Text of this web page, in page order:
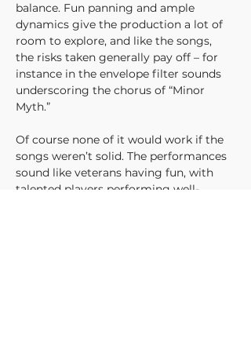
balance. Fun panning and ample
dynamics give the production a lot of
room to explore, and like the songs,
the risks taken generally pay off – for
instance in the envelope filter sounds
underscoring the chorus of “Minor
Myth.”
Of course none of it would work if the
songs weren’t solid. The performances
sound like veterans having fun, with
talented players performing well-